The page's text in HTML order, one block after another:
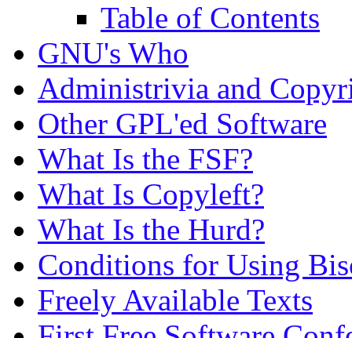
Table of Contents
GNU's Who
Administrivia and
Other GPL'ed Software
What Is the FSF?
What Is Copyleft?
What Is the Hurd?
Conditions for Using
Freely Available Texts